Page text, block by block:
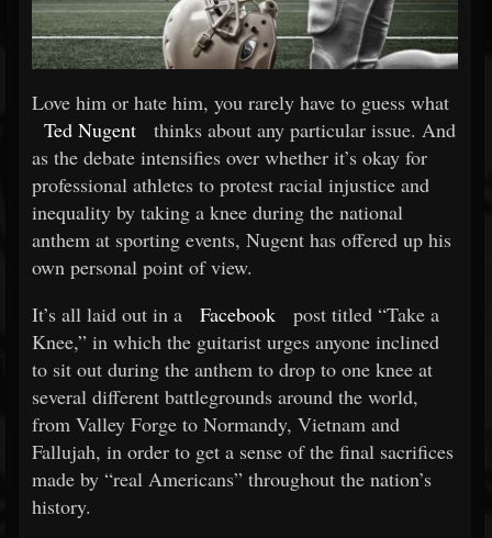
Love him or hate him, you rarely have to guess what
Ted Nugent
thinks about any particular issue. And
as the debate intensifies over whether it’s okay for
professional athletes to protest racial injustice and
inequality by taking a knee during the national
anthem at sporting events, Nugent has offered up his
own personal point of view.
It’s all laid out in a
Facebook
post titled “Take a
Knee,” in which the guitarist urges anyone inclined
to sit out during the anthem to drop to one knee at
several different battlegrounds around the world,
from Valley Forge to Normandy, Vietnam and
Fallujah, in order to get a sense of the final sacrifices
made by “real Americans” throughout the nation’s
history.